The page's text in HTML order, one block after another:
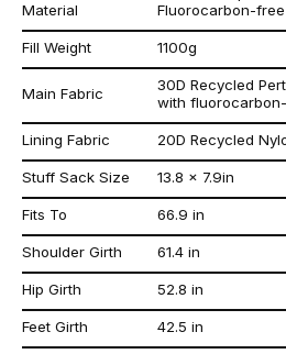
Material
Fluorocarbon-
Fill Weight 1100g
Main Fabric
30D Recycled
with
Lining Fabric 20D Recycled
Stuff Sack Size 13.8 x 7.9in
Fits To 66.9 in
Shoulder Girth 61.4 in
Hip Girth 52.8 in
Feet Girth 42.5 in